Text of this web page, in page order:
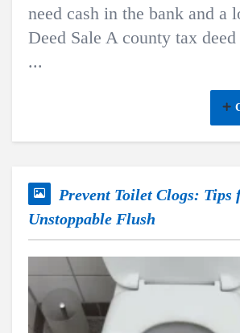
need cash in the bank and a
Deed Sale A county tax deed
...
Prevent Toilet Clogs: Tips
Unstoppable Flush